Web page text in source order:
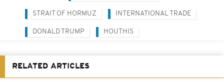
STRAIT OF HORMUZ INTERNATIONAL TRADE
DONALD TRUMP HOUTHIS
RELATED ARTICLES